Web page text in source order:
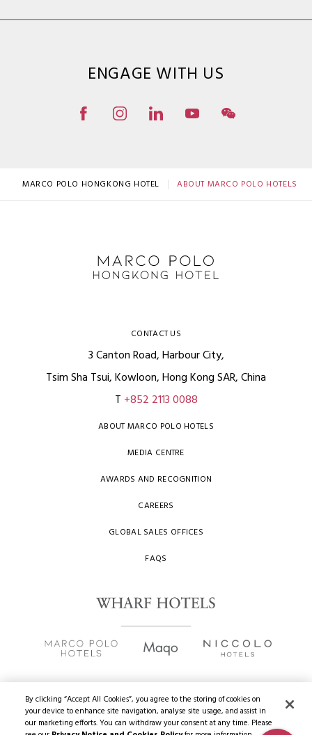
ENGAGE WITH US
MARCO POLO HONGKONG HOTEL ABOUT MARCO POLO HOTELS
CONTACT US
3 Canton Road, Harbour City,
Tsim Sha Tsui, Kowloon, Hong Kong SAR, China
T +852 2113 0088
ABOUT MARCO POLO HOTELS
MEDIA CENTRE
AWARDS AND RECOGNITION
CAREERS
GLOBAL SALES OFFICES
FAQS
Copyright2026 © Wharf Hotels. All Rights Reserved.
By clicking “Accept All Cookies”, you agree to the storing of cookies on
your device to enhance site navigation, analyse site usage, and assist in
our marketing efforts. You can withdraw your consent at any time. Please